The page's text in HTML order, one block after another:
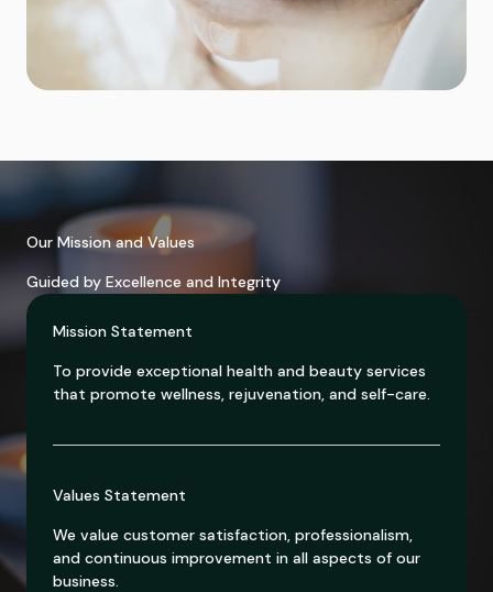
Our Mission and Values
Guided by Excellence and Integrity
Mission Statement
To provide exceptional health and beauty services
that promote wellness, rejuvenation, and self-care.
Values Statement
We value customer satisfaction, professionalism,
and continuous improvement in all aspects of our
business.